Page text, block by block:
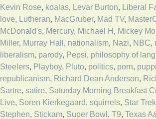
Kevin Rose, koalas, Levar Burton, Liberal
love, Lutheran, MacGruber, Mad TV,
McDonald's, Mercury, Michael H, Mickey
Miller, Murray Hall, nationalism, Nazi, NBC,
liberalism, parody, Pepsi, philosophy of
Steelers, Playboy, Pluto, politics, porn,
republicanism, Richard Dean Anderson,
Sartre, satire, Saturday Morning Breakfast
Live, Soren Kierkegaard, squirrels, Star Trek
Stephen, Stickam, Super Bowl, T9, Texas